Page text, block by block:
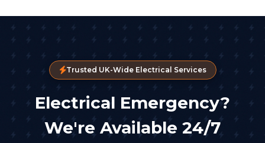
Trusted UK-Wide Electrical Services
Electrical Emergency?
We're Available 24/7